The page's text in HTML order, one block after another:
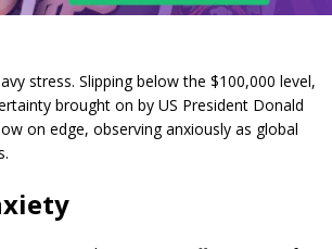
stress. Slipping below the $100,000 level,
brought on by US President Donald
on edge, observing anxiously as global